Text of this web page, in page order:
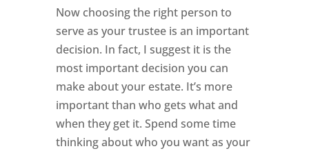
Now choosing the right person to
serve as your trustee is an important
decision. In fact, I suggest it is the
most important decision you can
make about your estate. It’s more
important than who gets what and
when they get it. Spend some time
thinking about who you want as your